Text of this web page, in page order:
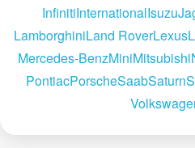
InfinitiInternationalIsuzu
LamborghiniLand RoverLexus
Mercedes-BenzMiniMitsubishi
PontiacPorscheSaabSaturn